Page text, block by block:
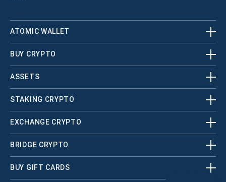
ATOMIC WALLET
BUY CRYPTO
ASSETS
STAKING CRYPTO
EXCHANGE CRYPTO
BRIDGE CRYPTO
BUY GIFT CARDS